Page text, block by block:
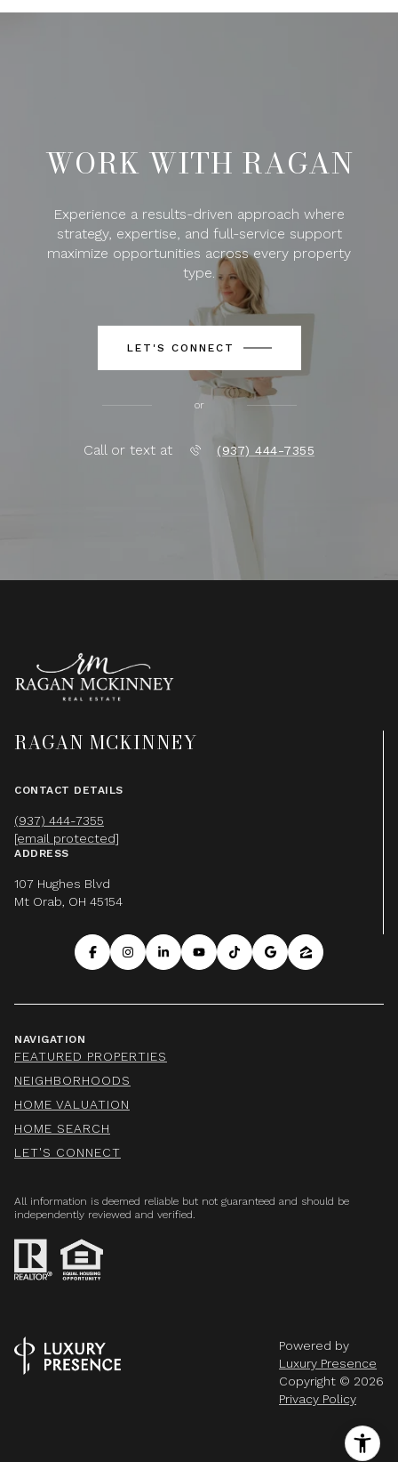
WORK WITH RAGAN
Experience a results-driven approach where
strategy, expertise, and full-service support
maximize opportunities across every property
type.
LET'S CONNECT
or
Call or text at (937) 444-7355
RAGAN MCKINNEY
CONTACT DETAILS
(937) 444-7355
[email protected]
ADDRESS
107 Hughes Blvd
Mt Orab, OH 45154
NAVIGATION
FEATURED PROPERTIES
NEIGHBORHOODS
HOME VALUATION
HOME SEARCH
LET'S CONNECT
All information is deemed reliable but not guaranteed and should be
independently reviewed and verified.
Powered by
Luxury Presence
Copyright © 2026
Privacy Policy